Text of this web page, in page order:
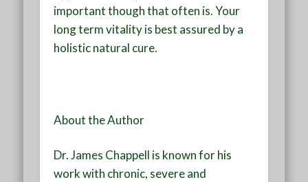
important though that often is. Your
long term vitality is best assured by a
holistic natural cure.
About the Author
Dr. James Chappell is known for his
work with chronic, severe and